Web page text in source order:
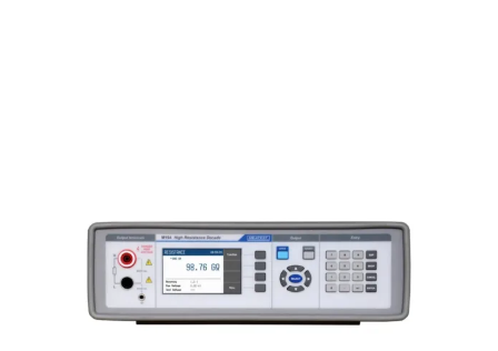
Meatest M194 High Resistance
Decade